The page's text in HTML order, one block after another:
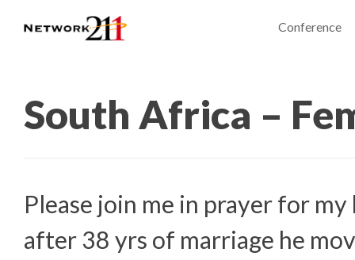
Conference
South Africa –
Please join me in prayer for my
after 38 yrs of marriage he